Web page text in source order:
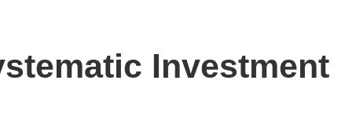
Investment